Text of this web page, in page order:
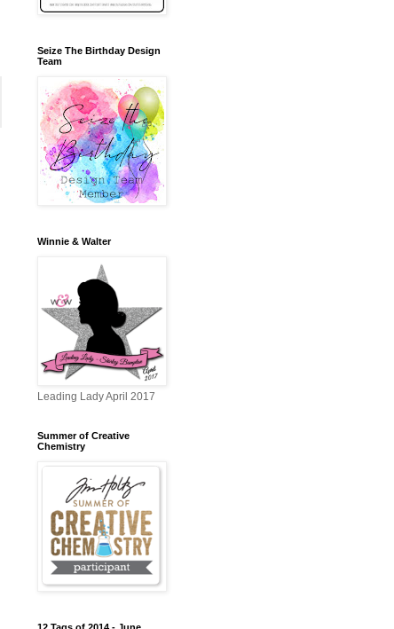
Seize The Birthday Design
Team
Winnie & Walter
Leading Lady April 2017
Summer of Creative
Chemistry